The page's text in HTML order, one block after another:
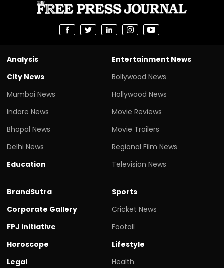
Analysis
City News
Mumbai News
Indore News
Bhopal News
Delhi News
Education
Entertainment News
Bollywood News
Hollywood News
Movie Reviews
Movie Trailers
Regional Film News
Television News
BrandSutra
Corporate Gallery
FPJ initiative
Horoscope
Legal
Sports
Cricket News
Footall
Lifestyle
Health